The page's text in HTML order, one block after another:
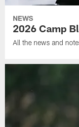
NEWS
2026 Camp
All the news and